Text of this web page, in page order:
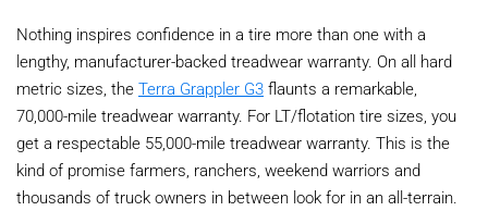
Nothing inspires confidence in a tire more than one with a
lengthy, manufacturer-backed treadwear warranty. On all hard
metric sizes, the Terra Grappler G3 flaunts a remarkable,
70,000-mile treadwear warranty. For LT/flotation tire sizes, you
get a respectable 55,000-mile treadwear warranty. This is the
kind of promise farmers, ranchers, weekend warriors and
thousands of truck owners in between look for in an all-terrain.